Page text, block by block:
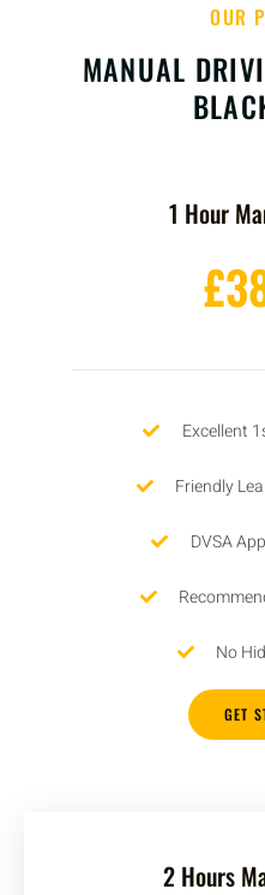
OUR
MANUAL
1 Hour
Excellent
Friendly
DVSA
No
GET
2 Hours